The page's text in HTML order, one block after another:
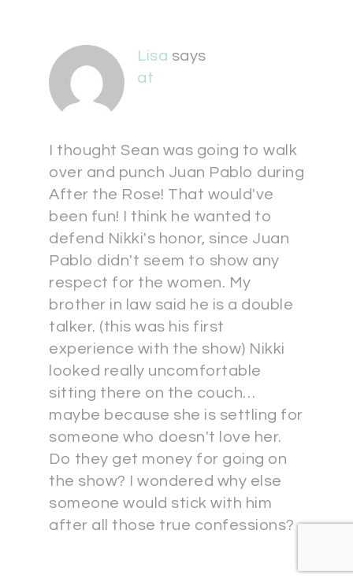
Lisa says
at
I thought Sean was going to walk
over and punch Juan Pablo during
After the Rose! That would've
been fun! I think he wanted to
defend Nikki's honor, since Juan
Pablo didn't seem to show any
respect for the women. My
brother in law said he is a double
talker. (this was his first
experience with the show) Nikki
looked really uncomfortable
sitting there on the couch…
maybe because she is settling for
someone who doesn't love her.
Do they get money for going on
the show? I wondered why else
someone would stick with him
after all those true confessions?